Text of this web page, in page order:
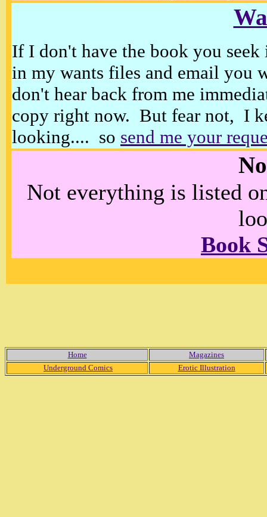
If I don't have the book you
in my wants files and email you
don't hear back from me
copy right now. But fear not, I
looking.... so send me your
Not everything is listed
Book
Home
Magazines
Underground Comics
Erotic Illustration